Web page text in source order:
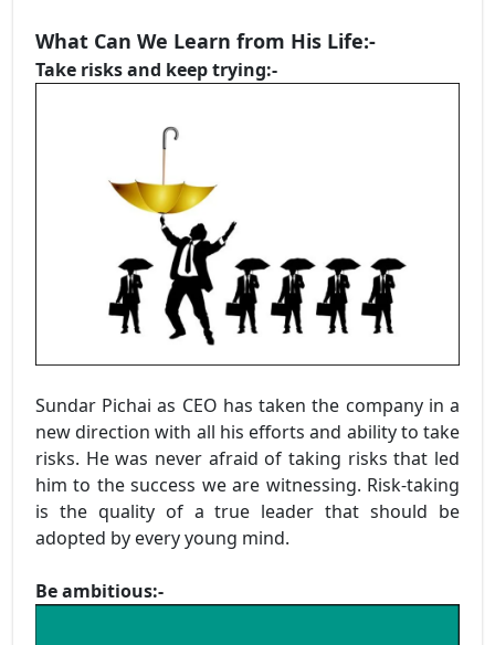
What Can We Learn from His Life:-
Take risks and keep trying:-
Sundar Pichai as CEO has taken the company in a
new direction with all his efforts and ability to take
risks. He was never afraid of taking risks that led
him to the success we are witnessing. Risk-taking
is the quality of a true leader that should be
adopted by every young mind.
Be ambitious:-